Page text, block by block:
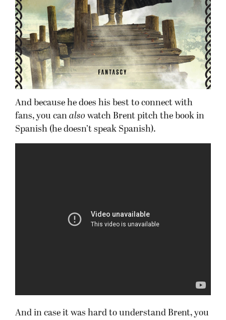
And because he does his best to connect with
fans, you can also watch Brent pitch the book in
Spanish (he doesn’t speak Spanish).
And in case it was hard to understand Brent, you